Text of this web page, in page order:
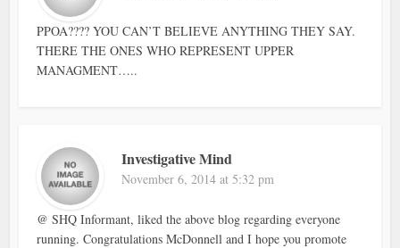
PPOA???? YOU CAN’T BELIEVE ANYTHING THEY SAY.
THERE THE ONES WHO REPRESENT UPPER
MANAGMENT…..
Investigative Mind
November 6, 2014 at 5:32 pm
@ SHQ Informant, liked the above blog regarding everyone
running. Congratulations McDonnell and I hope you promote